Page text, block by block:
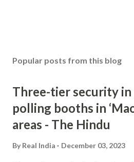
Popular posts from this blog
Three-tier security
polling booths in
areas - The Hindu
By Real India December 03, 2023